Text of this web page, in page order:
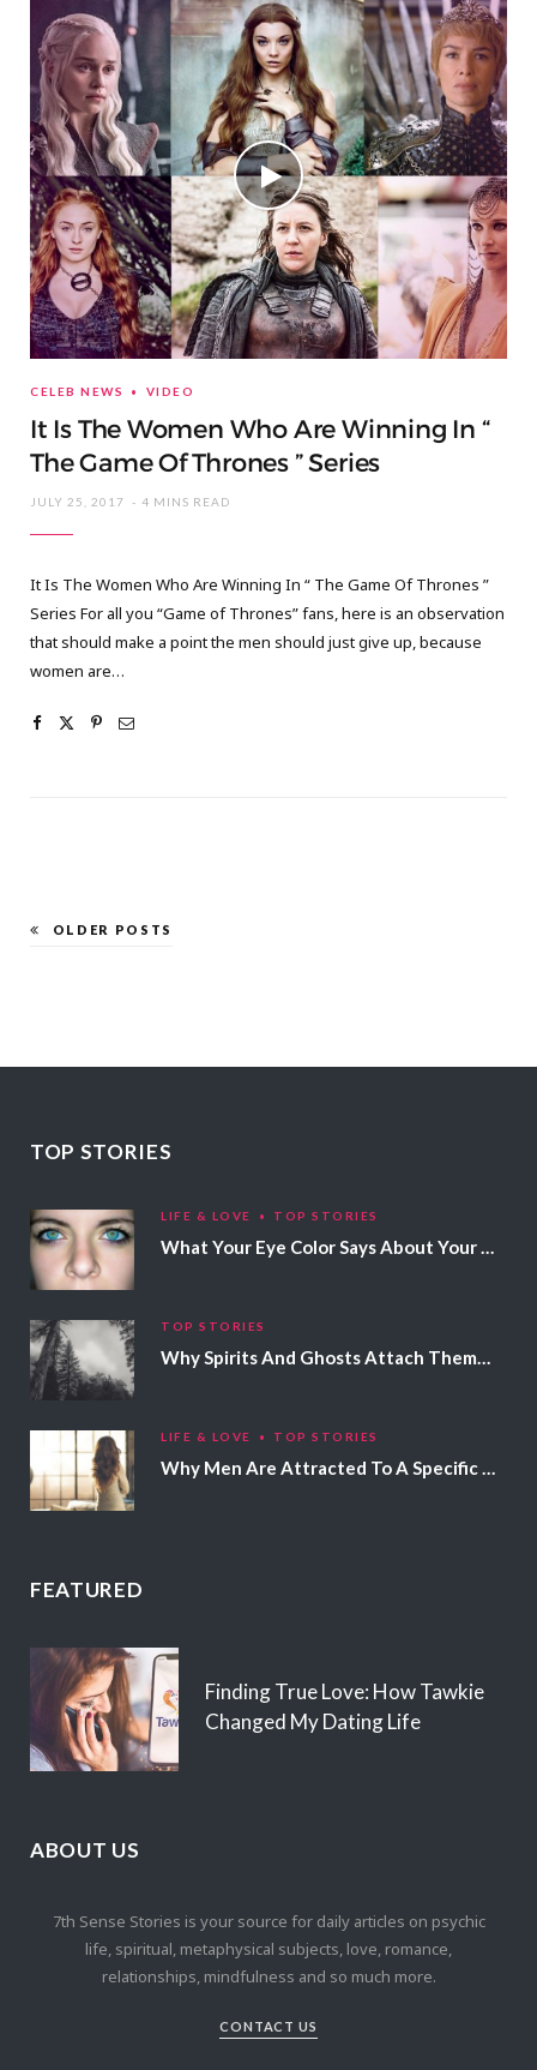
CELEB NEWS VIDEO
It Is The Women Who Are Winning In “
The Game Of Thrones ” Series
JULY 25, 2017 4 MINS READ
It Is The Women Who Are Winning In “ The Game Of Thrones ”
Series For all you “Game of Thrones” fans, here is an observation
that should make a point the men should just give up, because
women are…
OLDER POSTS
TOP STORIES
LIFE & LOVE TOP STORIES
What Your Eye Color Says About Your Personality
TOP STORIES
Why Spirits And Ghosts Attach Themselves To Certain People
LIFE & LOVE TOP STORIES
Why Men Are Attracted To A Specific Hair Color
FEATURED
Finding True Love: How Tawkie
Changed My Dating Life
ABOUT US
7th Sense Stories is your source for daily articles on psychic
life, spiritual, metaphysical subjects, love, romance,
relationships, mindfulness and so much more.
CONTACT US